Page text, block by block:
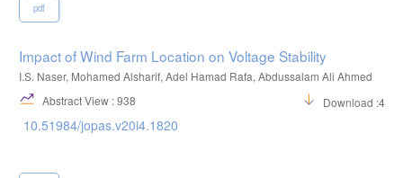
pdf
Impact of Wind Farm Location on Voltage Stability
I.S. Naser, Mohamed Alsharif, Adel Hamad Rafa, Abdussalam Ali Ahmed
Abstract View : 938
Download :495
10.51984/jopas.v20i4.1820